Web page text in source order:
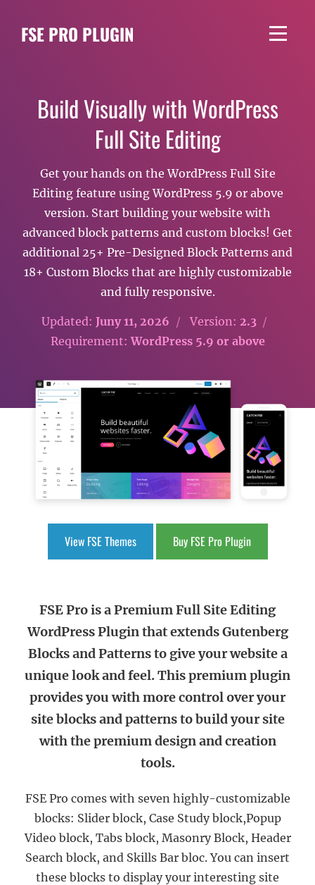
FSE PRO PLUGIN
Build Visually with WordPress
Full Site Editing
Get your hands on the WordPress Full Site
Editing feature using WordPress 5.9 or above
version. Start building your website with
advanced block patterns and custom blocks! Get
additional 25+ Pre-Designed Block Patterns and
18+ Custom Blocks that are highly customizable
and fully responsive.
Updated:Juny 11, 2026 Version: 2.3
Requirement:WordPress 5.9 or above
View FSE Themes Buy FSE Pro Plugin
FSE Pro is a Premium Full Site Editing
WordPress Plugin that extends Gutenberg
Blocks and Patterns to give your website a
unique look and feel. This premium plugin
provides you with more control over your
site blocks and patterns to build your site
with the premium design and creation
tools.
FSE Pro comes with seven highly-customizable
blocks: Slider block, Case Study block,Popup
Video block, Tabs block, Masonry Block, Header
Search block, and Skills Bar bloc. You can insert
these blocks to display your interesting site